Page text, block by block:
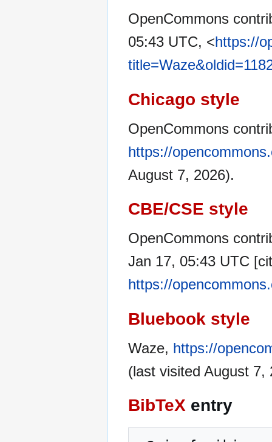
OpenCommons
05:43 UTC, <https://
Chicago style
OpenCommons
https://
August 7, 2026).
CBE/CSE style
OpenCommons
Jan 17, 05:43 UTC
https://
Bluebook style
Waze, https://
(last visited August 7,
BibTeX entry